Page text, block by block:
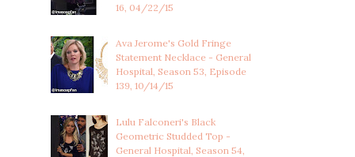
16, 04/22/15
Ava Jerome's Gold Fringe
Statement Necklace - General
Hospital, Season 53, Episode
139, 10/14/15
Lulu Falconeri's Black
Geometric Studded Top -
General Hospital, Season 54,